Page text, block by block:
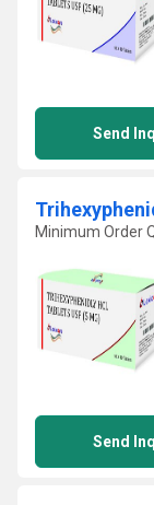
Send
Minimum Order
Send